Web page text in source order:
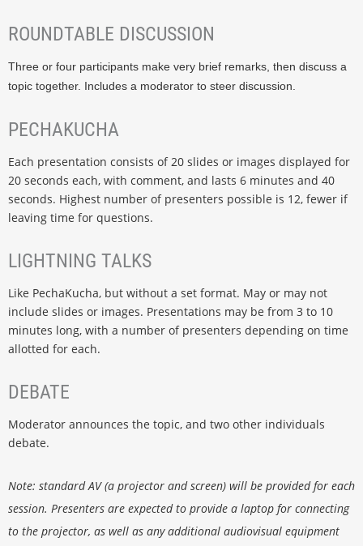
ROUNDTABLE DISCUSSION
Three or four participants make very brief remarks, then discuss a
topic together. Includes a moderator to steer discussion.
PECHAKUCHA
Each presentation consists of 20 slides or images displayed for
20 seconds each, with comment, and lasts 6 minutes and 40
seconds. Highest number of presenters possible is 12, fewer if
leaving time for questions.
LIGHTNING TALKS
Like PechaKucha, but without a set format. May or may not
include slides or images. Presentations may be from 3 to 10
minutes long, with a number of presenters depending on time
allotted for each.
DEBATE
Moderator announces the topic, and two other individuals
debate.
Note: standard AV (a projector and screen) will be provided for each
session. Presenters are expected to provide a laptop for connecting
to the projector, as well as any additional audiovisual equipment